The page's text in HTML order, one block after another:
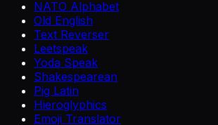
NATO Alphabet
Old English
Text Reverser
Leetspeak
Yoda Speak
Shakespearean
Pig Latin
Hieroglyphics
Emoji Translator